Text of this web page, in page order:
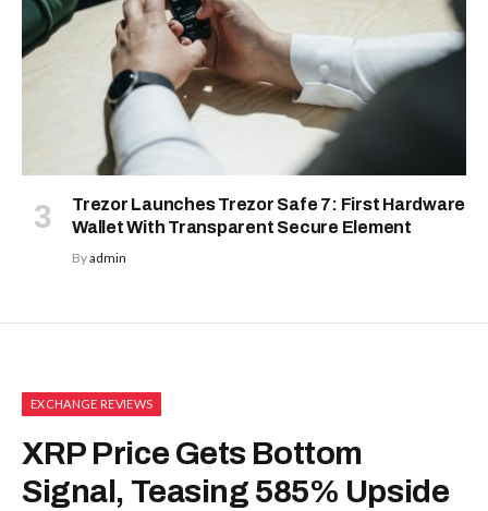
Trezor Launches Trezor Safe 7: First Hardware
Wallet With Transparent Secure Element
Byadmin
EXCHANGE REVIEWS
XRP Price Gets Bottom
Signal, Teasing 585% Upside